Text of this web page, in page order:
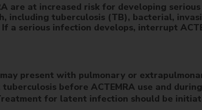
are at increased risk for developing
including tuberculosis (TB), bacterial,
a serious infection develops, interrupt
present with pulmonary or
before ACTEMRA use and
for latent infection should be